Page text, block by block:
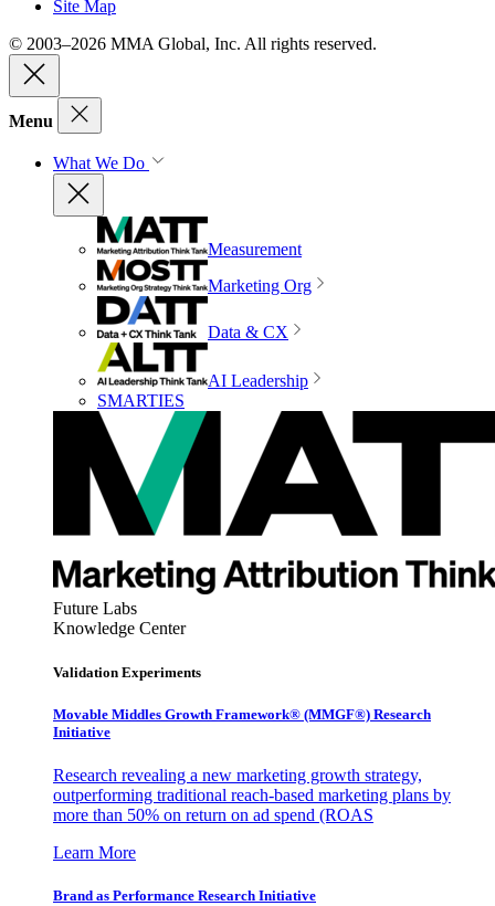
Site Map
© 2003–2026 MMA Global, Inc. All rights reserved.
Menu
What We Do
Measurement
Marketing Org
Data & CX
AI Leadership
SMARTIES
Future Labs
Knowledge Center
Validation Experiments
Movable Middles Growth Framework® (MMGF®) Research
Initiative
Research revealing a new marketing growth strategy,
outperforming traditional reach-based marketing plans by
more than 50% on return on ad spend (ROAS
Learn More
Brand as Performance Research Initiative